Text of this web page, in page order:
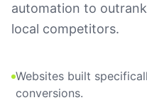
automation to
local competitors.
Websites built
conversions.